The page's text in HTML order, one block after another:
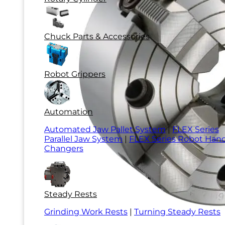
Chuck Parts & Accessories
Robot Grippers
Automation
Automated Jaw Pallet System|FLEX Series
Parallel Jaw System | FLEX Series Robot
Changers
Steady Rests
Grinding Work Rests | Turning Steady Rests